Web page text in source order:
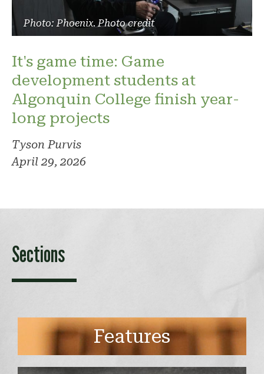
Photo: Phoenix. Photo credit
It's game time: Game
development students at
Algonquin College finish year-
long projects
Tyson Purvis
April 29, 2026
Sections
Features